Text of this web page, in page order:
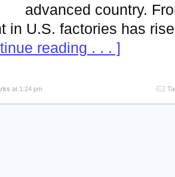
advanced country.
in U.S. factories has
reading . . . ]
at 1:24 pm